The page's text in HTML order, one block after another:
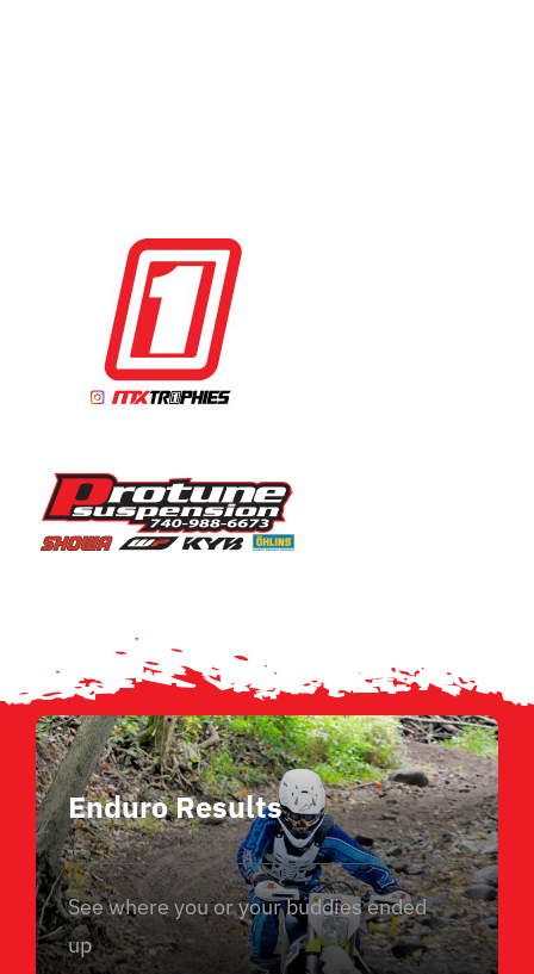
Enduro Results
See where you or your buddies ended
up